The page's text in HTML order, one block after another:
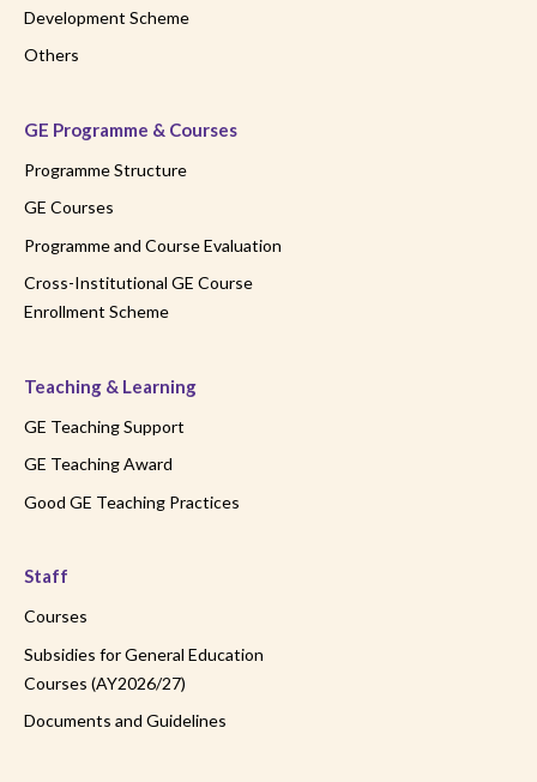
Development Scheme
Others
GE Programme & Courses
Programme Structure
GE Courses
Programme and Course Evaluation
Cross-Institutional GE Course
Enrollment Scheme
Teaching & Learning
GE Teaching Support
GE Teaching Award
Good GE Teaching Practices
Staff
Courses
Subsidies for General Education
Courses (AY2026/27)
Documents and Guidelines